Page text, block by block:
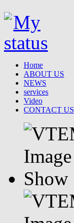
Home
ABOUT US
NEWS
services
Video
CONTACT US